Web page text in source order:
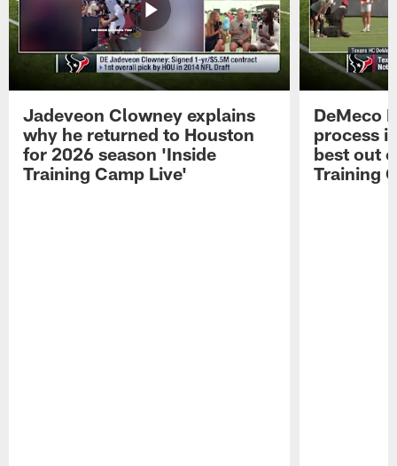
Jadeveon Clowney explains
why he returned to Houston
for 2026 season 'Inside
Training Camp Live'
DeMeco
process
best out
Training